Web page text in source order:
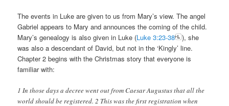
The events in Luke are given to us from Mary’s view. The angel
Gabriel appears to Mary and announces the coming of the child.
Mary’s genealogy is also given in Luke (Luke 3:23-38
), she
was also a descendant of David, but not in the ‘Kingly’ line.
Chapter 2 begins with the Christmas story that everyone is
familiar with:
1 In those days a decree went out from Caesar Augustus that all the
world should be registered. 2 This was the first registration when